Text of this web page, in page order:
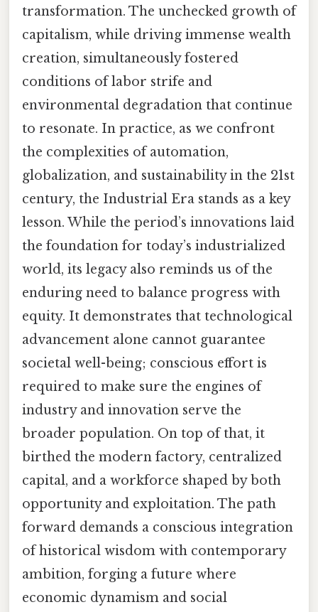
transformation. The unchecked growth of
capitalism, while driving immense wealth
creation, simultaneously fostered
conditions of labor strife and
environmental degradation that continue
to resonate. In practice, as we confront
the complexities of automation,
globalization, and sustainability in the 21st
century, the Industrial Era stands as a key
lesson. While the period’s innovations laid
the foundation for today’s industrialized
world, its legacy also reminds us of the
enduring need to balance progress with
equity. It demonstrates that technological
advancement alone cannot guarantee
societal well-being; conscious effort is
required to make sure the engines of
industry and innovation serve the
broader population. On top of that, it
birthed the modern factory, centralized
capital, and a workforce shaped by both
opportunity and exploitation. The path
forward demands a conscious integration
of historical wisdom with contemporary
ambition, forging a future where
economic dynamism and social